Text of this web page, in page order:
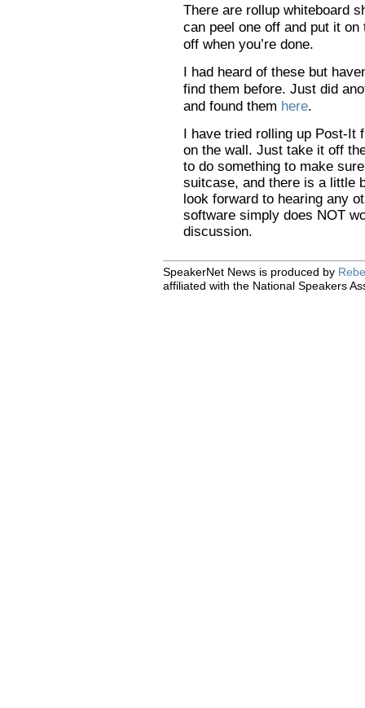
There are rollup whiteboard
can peel one off and put it
off when you’re done.
I had heard of these but
find them before. Just did
and found them here.
I have tried rolling up Post-It
on the wall. Just take it off
to do something to make
suitcase, and there is a little
look forward to hearing any
software simply does NOT
discussion.
SpeakerNet News is produced by
affiliated with the National Speakers